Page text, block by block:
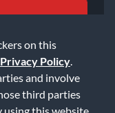
on this
Privacy Policy
and involve
third parties
using this website,